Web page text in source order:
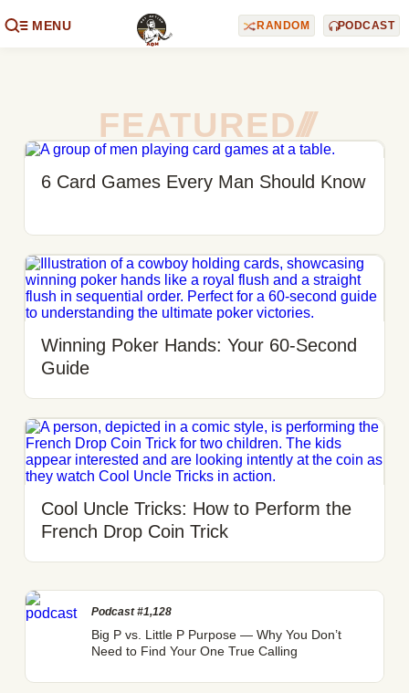
MENU RANDOM PODCAST
FEATURED///
6 Card Games Every Man Should Know
Winning Poker Hands: Your 60-Second
Guide
Cool Uncle Tricks: How to Perform the
French Drop Coin Trick
Podcast #1,128
Big P vs. Little P Purpose — Why You Don’t
Need to Find Your One True Calling